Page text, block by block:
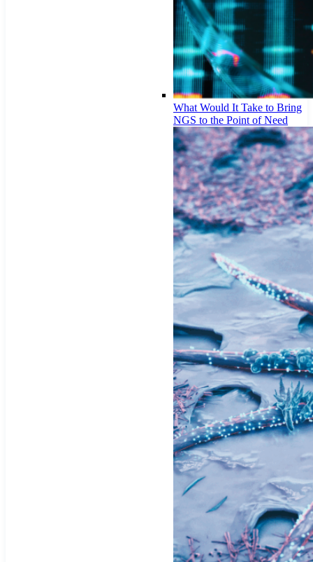
What Would It Take to Bring
NGS to the Point of Need